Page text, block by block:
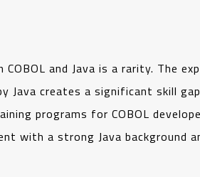
and Java is a rarity. The
Java creates a significant skill
programs for COBOL
with a strong Java background